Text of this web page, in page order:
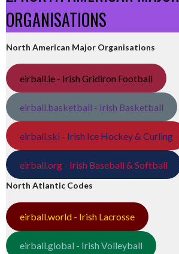
ORGANISATIONS
North American Major Organisations
eirball.ie - Irish Gridiron Football
eirball.basketball - Irish Basketball
eirball.ski - Irish Ice Hockey & Curling
eirball.org - Irish Baseball & Softball
North Atlantic Codes
eirball.world - Irish Lacrosse
eirball.global - Irish Volleyball